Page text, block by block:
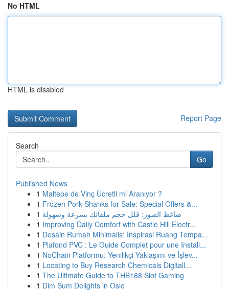
No HTML
HTML is disabled
Report Page
Search
Go
Published News
1 Maltepe de Vinç Ücretli mi Aranıyor ?
1 Frozen Pork Shanks for Sale: Special Offers &...
1 ضاغط الصور: قلل حجم ملفاتك بسرعة وسهولة
1 Improving Daily Comfort with Castle Hill Electr...
1 Desain Rumah Minimalis: Inspirasi Ruang Tempa...
1 Plafond PVC : Le Guide Complet pour une Install...
1 NoChain Platformu: Yenilikçi Yaklaşımı ve İşlev...
1 Locating to Buy Research Chemicals Digitall...
1 The Ultimate Guide to THB168 Slot Gaming
1 Dim Sum Delights in Oslo